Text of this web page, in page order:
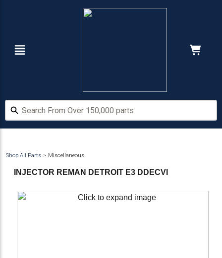
Search From Over 150,000 parts
Search From Over 150,000 parts
Shop All Parts Miscellaneous
INJECTOR REMAN DETROIT E3 DDECVI